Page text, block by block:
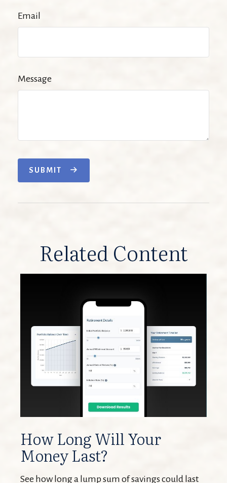
Email
Message
SUBMIT
Related Content
How Long Will Your
Money Last?
See how long a lump sum of savings could last